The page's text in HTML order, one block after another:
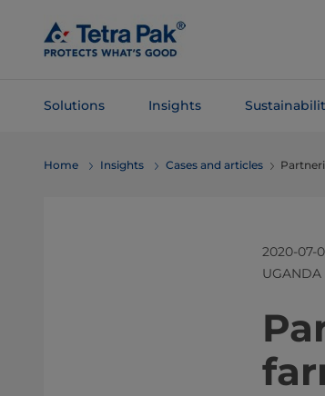
Main
Content
Solutions Insights
Navigation
Home Insights Cases and articles
2020-07-
UGANDA